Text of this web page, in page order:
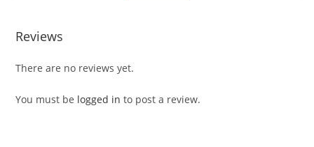
Reviews
There are no reviews yet.
You must be logged in to post a review.